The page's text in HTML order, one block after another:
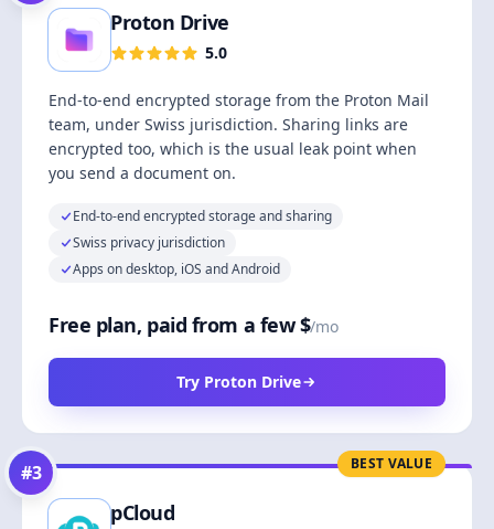
Proton Drive
5.0
End-to-end encrypted storage from the Proton Mail
team, under Swiss jurisdiction. Sharing links are
encrypted too, which is the usual leak point when
you send a document on.
End-to-end encrypted storage and sharing
Swiss privacy jurisdiction
Apps on desktop, iOS and Android
Free plan, paid from a few $/mo
Try Proton Drive
BEST VALUE
#3
pCloud